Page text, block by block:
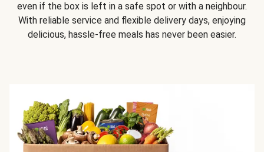
even if the box is left in a safe spot or with a neighbour.
With reliable service and flexible delivery days, enjoying
delicious, hassle-free meals has never been easier.